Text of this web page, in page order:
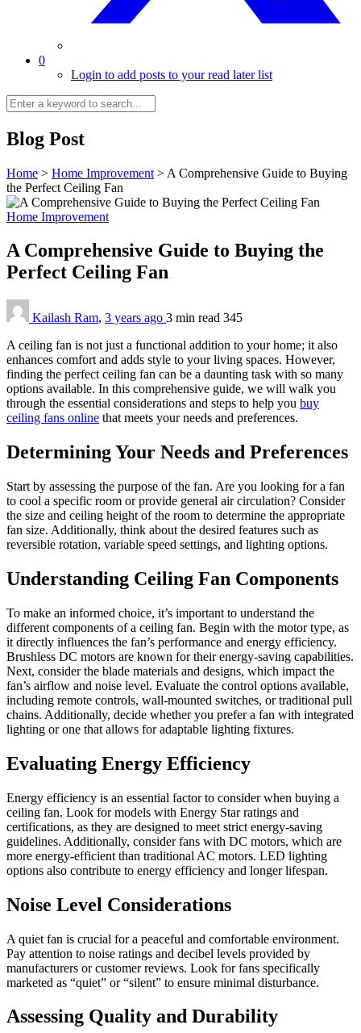
0
Login to add posts to your read later list
Blog Post
Home > Home Improvement > A Comprehensive Guide to Buying
the Perfect Ceiling Fan
Home Improvement
A Comprehensive Guide to Buying the
Perfect Ceiling Fan
Kailash Ram, 3 years ago 3 min read 345
A ceiling fan is not just a functional addition to your home; it also
enhances comfort and adds style to your living spaces. However,
finding the perfect ceiling fan can be a daunting task with so many
options available. In this comprehensive guide, we will walk you
through the essential considerations and steps to help you buy
ceiling fans online that meets your needs and preferences.
Determining Your Needs and Preferences
Start by assessing the purpose of the fan. Are you looking for a fan
to cool a specific room or provide general air circulation? Consider
the size and ceiling height of the room to determine the appropriate
fan size. Additionally, think about the desired features such as
reversible rotation, variable speed settings, and lighting options.
Understanding Ceiling Fan Components
To make an informed choice, it’s important to understand the
different components of a ceiling fan. Begin with the motor type, as
it directly influences the fan’s performance and energy efficiency.
Brushless DC motors are known for their energy-saving capabilities.
Next, consider the blade materials and designs, which impact the
fan’s airflow and noise level. Evaluate the control options available,
including remote controls, wall-mounted switches, or traditional pull
chains. Additionally, decide whether you prefer a fan with integrated
lighting or one that allows for adaptable lighting fixtures.
Evaluating Energy Efficiency
Energy efficiency is an essential factor to consider when buying a
ceiling fan. Look for models with Energy Star ratings and
certifications, as they are designed to meet strict energy-saving
guidelines. Additionally, consider fans with DC motors, which are
more energy-efficient than traditional AC motors. LED lighting
options also contribute to energy efficiency and longer lifespan.
Noise Level Considerations
A quiet fan is crucial for a peaceful and comfortable environment.
Pay attention to noise ratings and decibel levels provided by
manufacturers or customer reviews. Look for fans specifically
marketed as “quiet” or “silent” to ensure minimal disturbance.
Assessing Quality and Durability